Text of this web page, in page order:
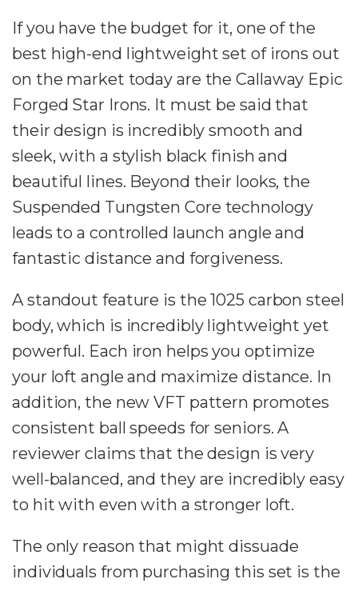
If you have the budget for it, one of the
best high-end lightweight set of irons out
on the market today are the Callaway Epic
Forged Star Irons. It must be said that
their design is incredibly smooth and
sleek, with a stylish black finish and
beautiful lines. Beyond their looks, the
Suspended Tungsten Core technology
leads to a controlled launch angle and
fantastic distance and forgiveness.
A standout feature is the 1025 carbon steel
body, which is incredibly lightweight yet
powerful. Each iron helps you optimize
your loft angle and maximize distance. In
addition, the new VFT pattern promotes
consistent ball speeds for seniors. A
reviewer claims that the design is very
well-balanced, and they are incredibly easy
to hit with even with a stronger loft.
The only reason that might dissuade
individuals from purchasing this set is the